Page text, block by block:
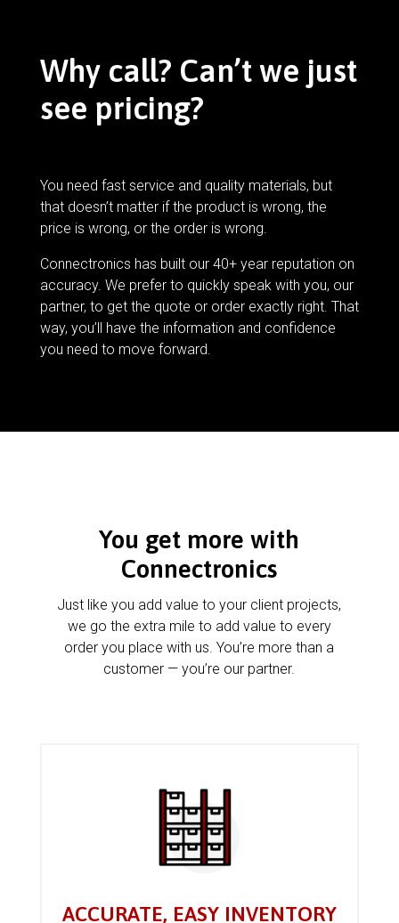
Why call? Can’t we just
see pricing?
You need fast service and quality materials, but
that doesn’t matter if the product is wrong, the
price is wrong, or the order is wrong.
Connectronics has built our 40+ year reputation on
accuracy. We prefer to quickly speak with you, our
partner, to get the quote or order exactly right. That
way, you’ll have the information and confidence
you need to move forward.
You get more with
Connectronics
Just like you add value to your client projects,
we go the extra mile to add value to every
order you place with us. You’re more than a
customer — you’re our partner.
ACCURATE, EASY INVENTORY